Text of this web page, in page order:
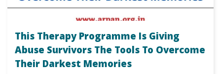
This Therapy Programme Is Giving
Abuse Survivors The Tools To Overcome
Their Darkest Memories